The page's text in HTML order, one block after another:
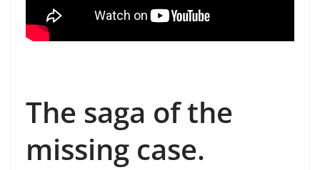
The saga of the
missing case.